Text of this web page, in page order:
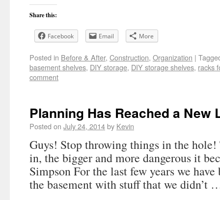
Share this:
Facebook Email More
Posted in Before & After, Construction, Organization |
basement shelves, DIY storage, DIY storage shelves, racks
comment
Planning Has Reached a New
Posted on July 24, 2014by Kevin
Guys! Stop throwing things in the
in, the bigger and more dangerous it
Simpson For the last few years we
the basement with stuff that we didn’t